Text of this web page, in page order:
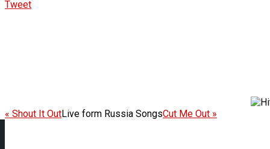
Tweet
« Shout It OutLive form Russia SongsCut Me Out »